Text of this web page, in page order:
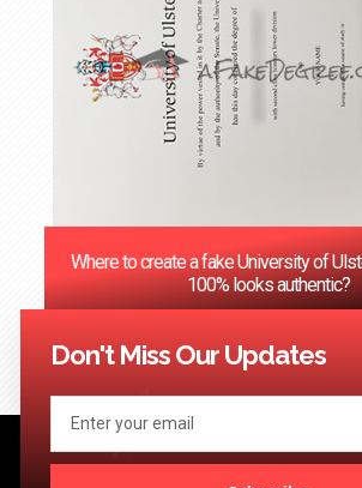
Where to create a fake University of
100% looks authentic?
<< Previous 1 3 …
Don't Miss Our Updates